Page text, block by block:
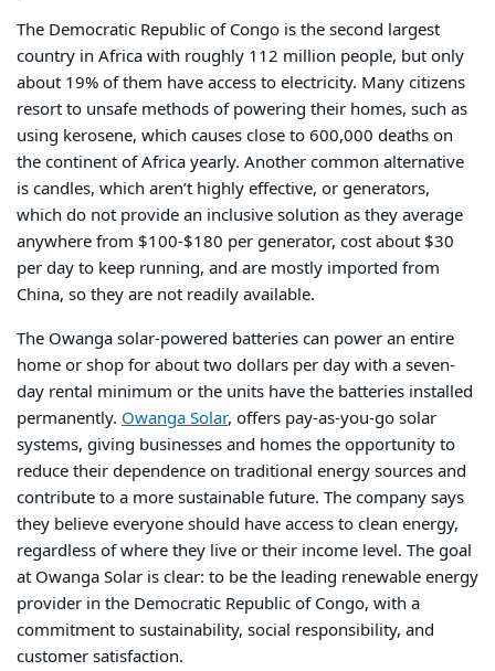
The Democratic Republic of Congo is the second largest
country in Africa with roughly 112 million people, but only
about 19% of them have access to electricity. Many citizens
resort to unsafe methods of powering their homes, such as
using kerosene, which causes close to 600,000 deaths on
the continent of Africa yearly. Another common alternative
is candles, which aren’t highly effective, or generators,
which do not provide an inclusive solution as they average
anywhere from $100-$180 per generator, cost about $30
per day to keep running, and are mostly imported from
China, so they are not readily available.
The Owanga solar-powered batteries can power an entire
home or shop for about two dollars per day with a seven-
day rental minimum or the units have the batteries installed
permanently. Owanga Solar, offers pay-as-you-go solar
systems, giving businesses and homes the opportunity to
reduce their dependence on traditional energy sources and
contribute to a more sustainable future. The company says
they believe everyone should have access to clean energy,
regardless of where they live or their income level. The goal
at Owanga Solar is clear: to be the leading renewable energy
provider in the Democratic Republic of Congo, with a
commitment to sustainability, social responsibility, and
customer satisfaction.